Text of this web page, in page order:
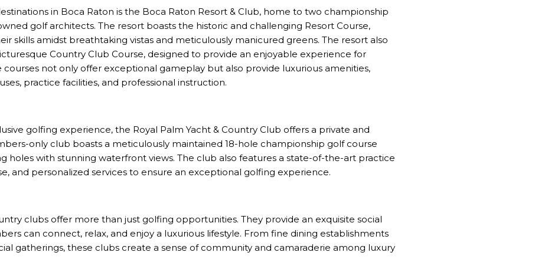
in Boca Raton is the Boca Raton Resort & Club, home to two championship
golf architects. The resort boasts the historic and challenging Resort Course,
skills amidst breathtaking vistas and meticulously manicured greens. The resort also
Country Club Course, designed to provide an enjoyable experience for
courses not only offer exceptional gameplay but also provide luxurious amenities,
practice facilities, and professional instruction.
golfing experience, the Royal Palm Yacht & Country Club offers a private and
only club boasts a meticulously maintained 18-hole championship golf course
holes with stunning waterfront views. The club also features a state-of-the-art practice
and personalized services to ensure an exceptional golfing experience.
clubs offer more than just golfing opportunities. They provide an exquisite social
can connect, relax, and enjoy a luxurious lifestyle. From fine dining establishments
gatherings, these clubs create a sense of community and camaraderie among luxury